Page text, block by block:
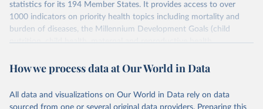
statistics for its 194 Member States. It provides access to over
1000 indicators on priority health topics including mortality and
burden of diseases, the Millennium Development Goals (child
nutrition, child health, maternal and reproductive health,
water and sanitation), non communicable diseases and risk factors,
violence and injuries, equity among others.
How we process data at Our World in Data
All data and visualizations on Our World in Data rely on data
sourced from one or several original data providers. Preparing this